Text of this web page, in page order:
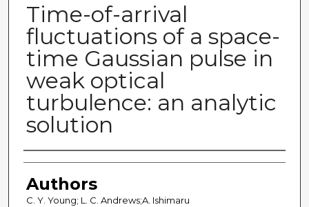
Time-of-arrival
fluctuations of a space-
time Gaussian pulse in
weak optical
turbulence: an analytic
solution
Authors
Authors
C. Y. Young; L. C. Andrews;A. Ishimaru